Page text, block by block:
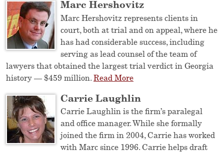
Marc Hershovitz
Marc Hershovitz represents clients in
court, both at trial and on appeal, where he
has had considerable success, including
serving as lead counsel of the team of
lawyers that obtained the largest trial verdict in Georgia
history — $459 million. Read More
Carrie Laughlin
Carrie Laughlin is the firm’s paralegal
and office manager. While she formally
joined the firm in 2004, Carrie has worked
with Marc since 1996. Carrie helps draft